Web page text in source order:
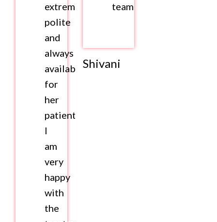
extremely
polite
and
always
available
for
her
patients.
I
am
very
happy
with
the
team
Shivani